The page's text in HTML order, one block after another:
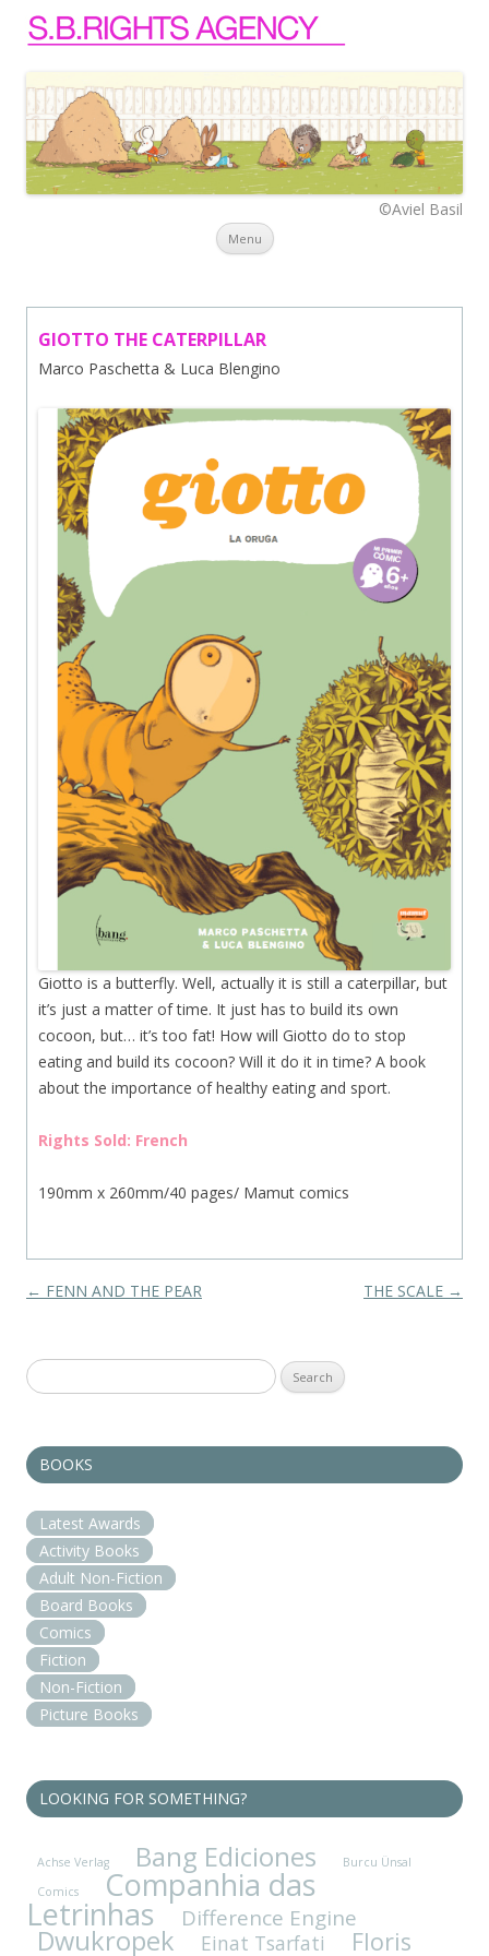
©Aviel Basil
Menu Skip to content
GIOTTO THE CATERPILLAR
Marco Paschetta & Luca Blengino
Giotto is a butterfly. Well, actually it is still a caterpillar, but
it’s just a matter of time. It just has to build its own
cocoon, but… it’s too fat! How will Giotto do to stop
eating and build its cocoon? Will it do it in time? A book
about the importance of healthy eating and sport.
Rights Sold: French
190mm x 260mm/40 pages/ Mamut comics
Post navigation
← FENN AND THE PEAR THE SCALE →
Search
for:
BOOKS
Latest Awards
Activity Books
Adult Non-Fiction
Board Books
Comics
Fiction
Non-Fiction
Picture Books
LOOKING FOR SOMETHING?
Achse Verlag Bang Ediciones
Burcu Ünsal
Comics
Companhia das
Letrinhas Difference Engine
Dwukropek Einat Tsarfati Floris